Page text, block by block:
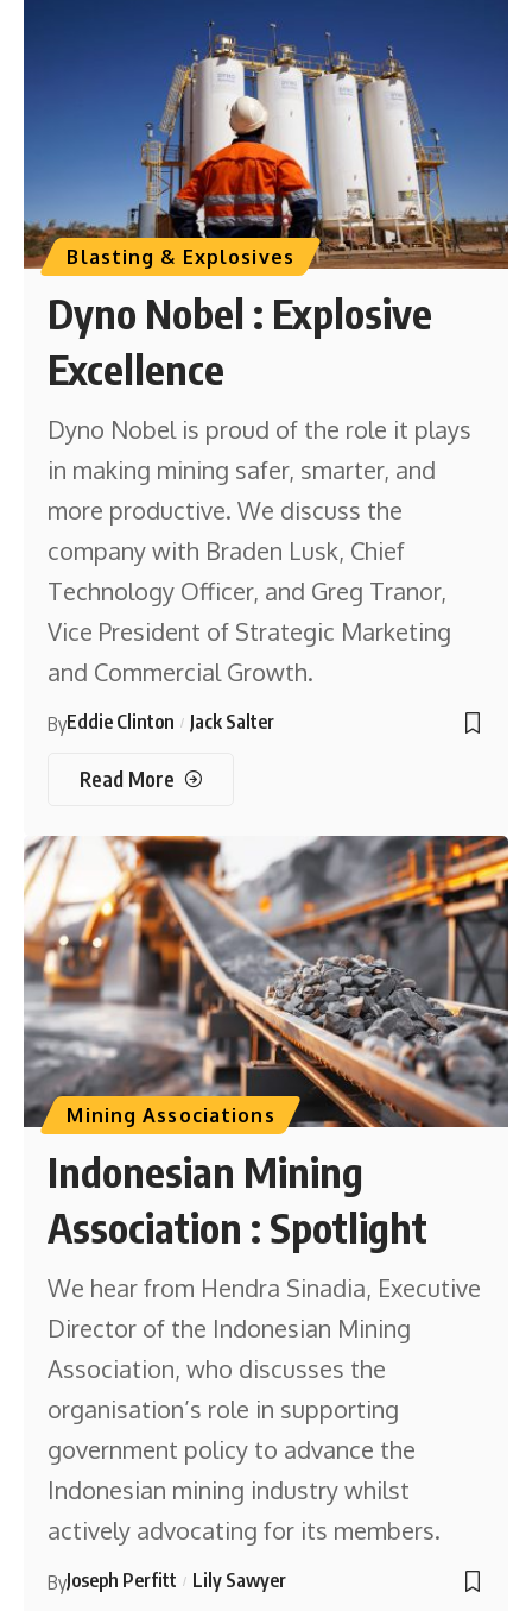
Blasting & Explosives
Dyno Nobel : Explosive
Excellence
Dyno Nobel is proud of the role it plays
in making mining safer, smarter, and
more productive. We discuss the
company with Braden Lusk, Chief
Technology Officer, and Greg Tranor,
Vice President of Strategic Marketing
and Commercial Growth.
ByEddie Clinton Jack Salter
Read More
Mining Associations
Indonesian Mining
Association : Spotlight
We hear from Hendra Sinadia, Executive
Director of the Indonesian Mining
Association, who discusses the
organisation’s role in supporting
government policy to advance the
Indonesian mining industry whilst
actively advocating for its members.
ByJoseph Perfitt Lily Sawyer